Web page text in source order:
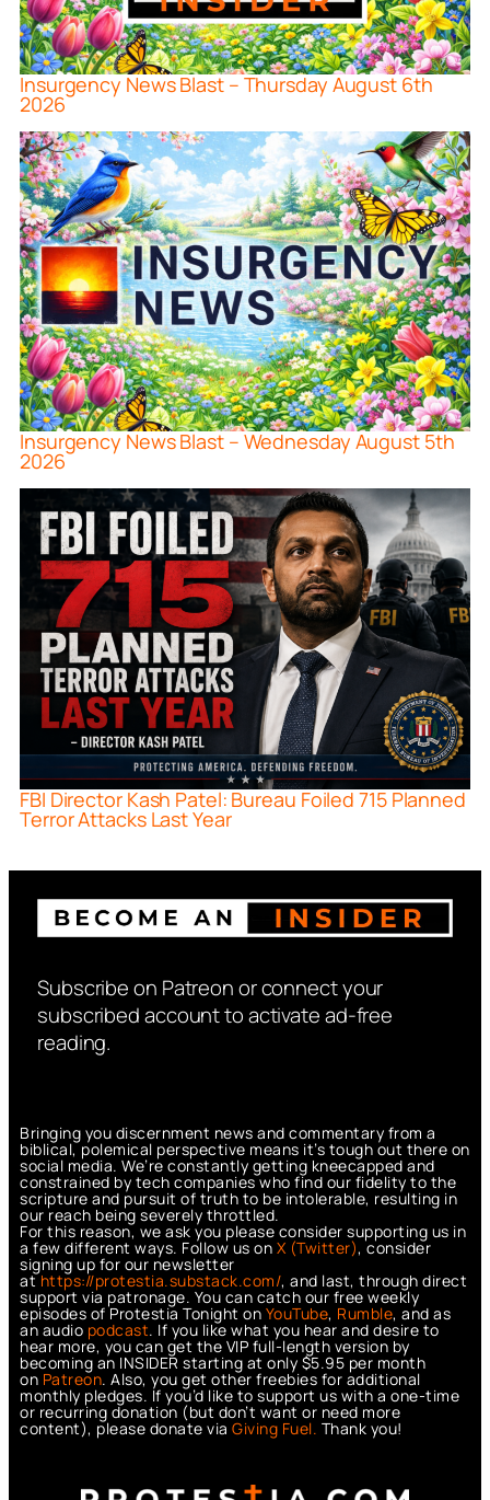
Insurgency News Blast – Thursday August 6th
2026
Insurgency News Blast – Wednesday August 5th
2026
FBI Director Kash Patel: Bureau Foiled 715 Planned
Terror Attacks Last Year
Subscribe on Patreon or connect your
subscribed account to activate ad-free
reading.
Bringing you discernment news and commentary from a
biblical, polemical perspective means it’s tough out there on
social media. We’re constantly getting kneecapped and
constrained by tech companies who find our fidelity to the
scripture and pursuit of truth to be intolerable, resulting in
our reach being severely throttled.
For this reason, we ask you please consider supporting us in
a few different ways. Follow us on X (Twitter), consider
signing up for our newsletter
athttps://protestia.substack.com/, and last, through direct
support via patronage. You can catch our free weekly
episodes of Protestia Tonight on YouTube, Rumble, and as
an audio podcast. If you like what you hear and desire to
hear more, you can get the VIP full-length version by
becoming an INSIDER starting at only $5.95 per month
on Patreon. Also, you get other freebies for additional
monthly pledges. If you’d like to support us with a one-time
or recurring donation (but don’t want or need more
content), please donate via Giving Fuel. Thank you!